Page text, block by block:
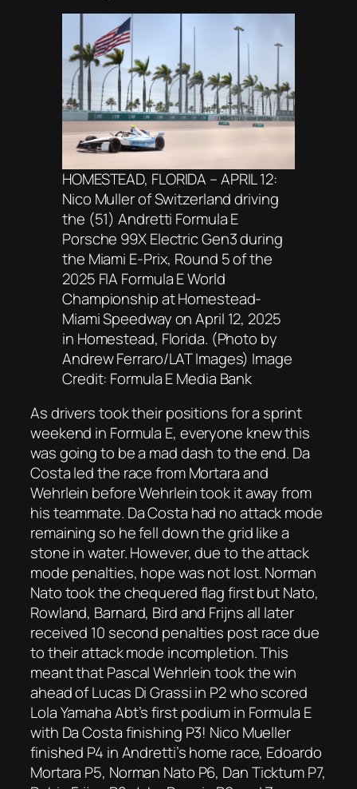
HOMESTEAD, FLORIDA – APRIL 12:
Nico Muller of Switzerland driving
the (51) Andretti Formula E
Porsche 99X Electric Gen3 during
the Miami E-Prix, Round 5 of the
2025 FIA Formula E World
Championship at Homestead-
Miami Speedway on April 12, 2025
in Homestead, Florida. (Photo by
Andrew Ferraro/LAT Images) Image
Credit: Formula E Media Bank
As drivers took their positions for a sprint
weekend in Formula E, everyone knew this
was going to be a mad dash to the end. Da
Costa led the race from Mortara and
Wehrlein before Wehrlein took it away from
his teammate. Da Costa had no attack mode
remaining so he fell down the grid like a
stone in water. However, due to the attack
mode penalties, hope was not lost. Norman
Nato took the chequered flag first but Nato,
Rowland, Barnard, Bird and Frijns all later
received 10 second penalties post race due
to their attack mode incompletion. This
meant that Pascal Wehrlein took the win
ahead of Lucas Di Grassi in P2 who scored
Lola Yamaha Abt’s first podium in Formula E
with Da Costa finishing P3! Nico Mueller
finished P4 in Andretti’s home race, Edoardo
Mortara P5, Norman Nato P6, Dan Ticktum P7,